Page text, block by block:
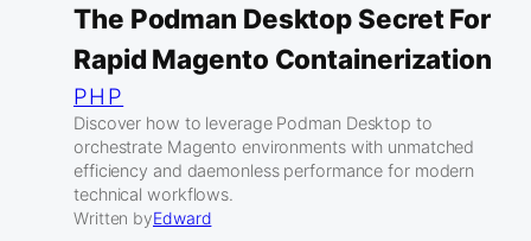
The Podman Desktop Secret For
Rapid Magento Containerization
PHP
Discover how to leverage Podman Desktop to
orchestrate Magento environments with unmatched
efficiency and daemonless performance for modern
technical workflows.
Written byEdward